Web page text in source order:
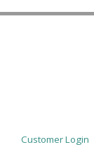
Customer Login